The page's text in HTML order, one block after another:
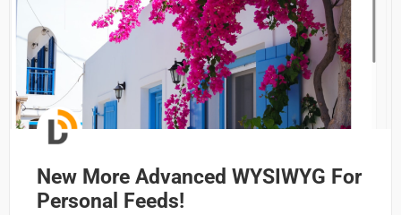
New More Advanced WYSIWYG For
Personal Feeds!